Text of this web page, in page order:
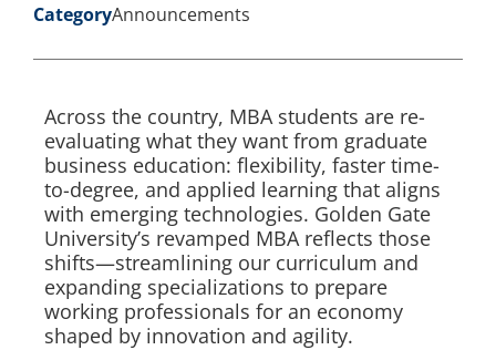
CategoryAnnouncements
Across the country, MBA students are re-
evaluating what they want from graduate
business education: flexibility, faster time-
to-degree, and applied learning that aligns
with emerging technologies. Golden Gate
University’s revamped MBA reflects those
shifts—streamlining our curriculum and
expanding specializations to prepare
working professionals for an economy
shaped by innovation and agility.